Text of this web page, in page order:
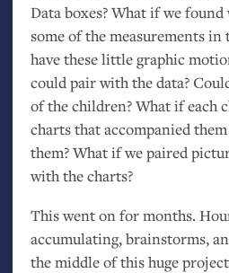
Data boxes? What if we
some of the measurements in
have these little graphic
could pair with the data?
of the children? What if each
charts that accompanied
them? What if we paired
with the charts?
This went on for months.
accumulating, brainstorms,
the middle of this huge